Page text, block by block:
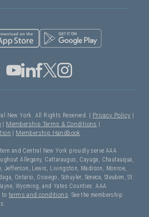
New York. All Rights Reserved. | Privacy Policy |
| Membership Terms & Conditions |
| Membership Handbook
and Central New York proudly serve AAA
Allegany, Cattaraugus, Cayuga, Chautauqua,
Jefferson, Lewis, Livingston, Madison, Monroe,
Ontario, Oswego, Schuyler, Seneca, Steuben, St.
Wyoming, and Yates Counties. AAA
toterms and conditions. See the membership